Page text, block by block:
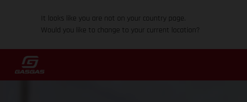
It looks like you are not on your country page.
Would you like to change to your current location?